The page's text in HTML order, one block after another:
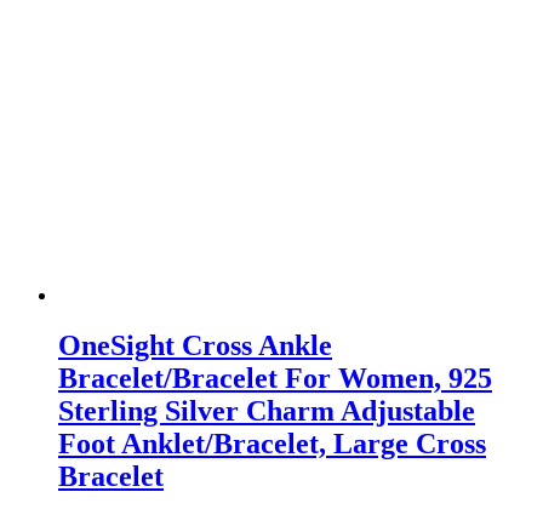
OneSight Cross Ankle
Bracelet/Bracelet For Women, 925
Sterling Silver Charm Adjustable
Foot Anklet/Bracelet, Large Cross
Bracelet